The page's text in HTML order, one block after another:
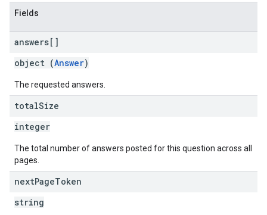
Fields
answers[]
object (Answer)
The requested answers.
totalSize
integer
The total number of answers posted for this question across all
pages.
nextPageToken
string